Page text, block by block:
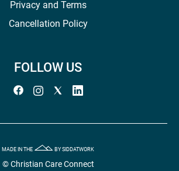
Privacy and Terms
Cancellation Policy
FOLLOW US
MADE IN THE BY SIDDATWORK
© Christian Care Connect